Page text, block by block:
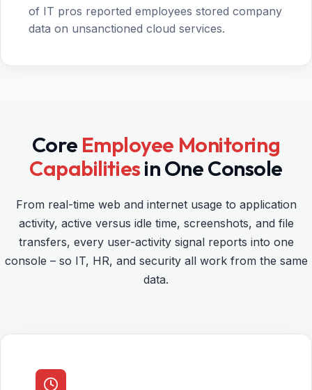
of IT pros reported employees stored company
data on unsanctioned cloud services.
Core Employee Monitoring
Capabilitiesin One Console
From real-time web and internet usage to application
activity, active versus idle time, screenshots, and file
transfers, every user-activity signal reports into one
console – so IT, HR, and security all work from the same
data.